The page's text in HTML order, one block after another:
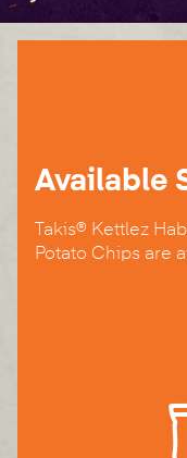
Available
Takis® Kettlez
Potato Chips are